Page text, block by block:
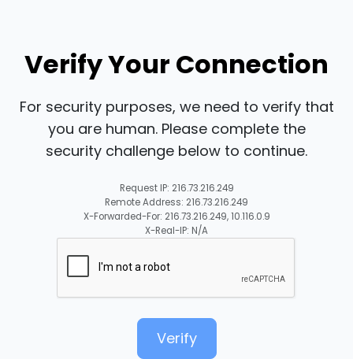
Verify Your Connection
For security purposes, we need to verify that
you are human. Please complete the
security challenge below to continue.
Request IP: 216.73.216.249
Remote Address: 216.73.216.249
X-Forwarded-For: 216.73.216.249, 10.116.0.9
X-Real-IP: N/A
Verify